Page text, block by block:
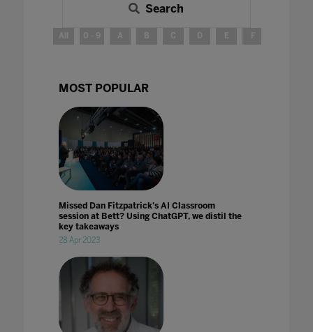
Search
All 0 - 9 A B C E F
MOST POPULAR
Missed Dan Fitzpatrick's AI Classroom
session at Bett? Using ChatGPT, we distil the
key takeaways
28 Apr 2023